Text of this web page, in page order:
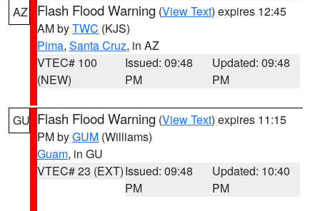
AZ Flash Flood Warning (View Text) expires 12:45
AM byTWC (KJS)
Pima, Santa Cruz, in AZ
VTEC# 100
(NEW)
Issued: 09:48
PM
Updated: 09:48
PM
GU Flash Flood Warning (View Text) expires 11:15
PM byGUM (Williams)
Guam, in GU
VTEC# 23 (EXT)Issued: 09:48
PM
Updated: 10:40
PM